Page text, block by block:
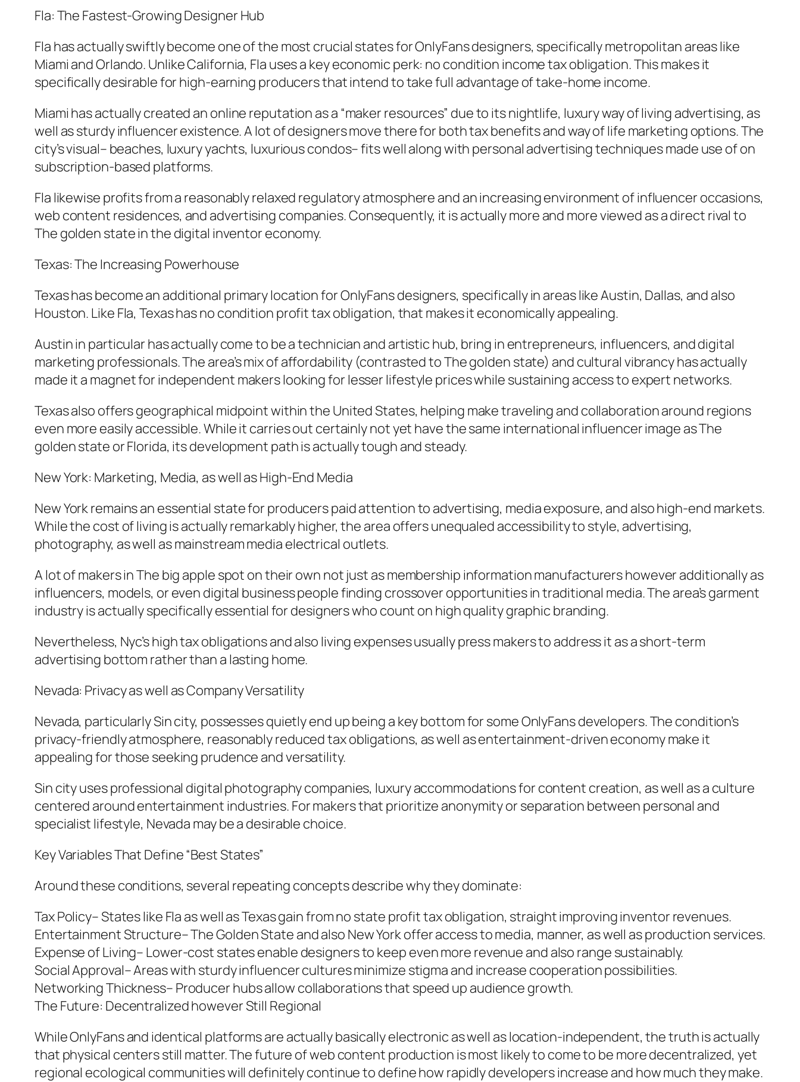
Fla: The Fastest-Growing Designer Hub
Fla has actually swiftly become one of the most crucial states for OnlyFans designers, specifically metropolitan areas like
Miami and Orlando. Unlike California, Fla uses a key economic perk: no condition income tax obligation. This makes it
specifically desirable for high-earning producers that intend to take full advantage of take-home income.
Miami has actually created an online reputation as a “maker resources” due to its nightlife, luxury way of living advertising, as
well as sturdy influencer existence. A lot of designers move there for both tax benefits and way of life marketing options. The
city’s visual– beaches, luxury yachts, luxurious condos– fits well along with personal advertising techniques made use of on
subscription-based platforms.
Fla likewise profits from a reasonably relaxed regulatory atmosphere and an increasing environment of influencer occasions,
web content residences, and advertising companies. Consequently, it is actually more and more viewed as a direct rival to
The golden state in the digital inventor economy.
Texas: The Increasing Powerhouse
Texas has become an additional primary location for OnlyFans designers, specifically in areas like Austin, Dallas, and also
Houston. Like Fla, Texas has no condition profit tax obligation, that makes it economically appealing.
Austin in particular has actually come to be a technician and artistic hub, bring in entrepreneurs, influencers, and digital
marketing professionals. The area’s mix of affordability (contrasted to The golden state) and cultural vibrancy has actually
made it a magnet for independent makers looking for lesser lifestyle prices while sustaining access to expert networks.
Texas also offers geographical midpoint within the United States, helping make traveling and collaboration around regions
even more easily accessible. While it carries out certainly not yet have the same international influencer image as The
golden state or Florida, its development path is actually tough and steady.
New York: Marketing, Media, as well as High-End Media
New York remains an essential state for producers paid attention to advertising, media exposure, and also high-end markets.
While the cost of living is actually remarkably higher, the area offers unequaled accessibility to style, advertising,
photography, as well as mainstream media electrical outlets.
A lot of makers in The big apple spot on their own not just as membership information manufacturers however additionally as
influencers, models, or even digital business people finding crossover opportunities in traditional media. The area’s garment
industry is actually specifically essential for designers who count on high quality graphic branding.
Nevertheless, Nyc’s high tax obligations and also living expenses usually press makers to address it as a short-term
advertising bottom rather than a lasting home.
Nevada: Privacy as well as Company Versatility
Nevada, particularly Sin city, possesses quietly end up being a key bottom for some OnlyFans developers. The condition’s
privacy-friendly atmosphere, reasonably reduced tax obligations, as well as entertainment-driven economy make it
appealing for those seeking prudence and versatility.
Sin city uses professional digital photography companies, luxury accommodations for content creation, as well as a culture
centered around entertainment industries. For makers that prioritize anonymity or separation between personal and
specialist lifestyle, Nevada may be a desirable choice.
Key Variables That Define “Best States”
Around these conditions, several repeating concepts describe why they dominate:
Tax Policy– States like Fla as well as Texas gain from no state profit tax obligation, straight improving inventor revenues.
Entertainment Structure– The Golden State and also New York offer access to media, manner, as well as production services.
Expense of Living– Lower-cost states enable designers to keep even more revenue and also range sustainably.
Social Approval– Areas with sturdy influencer cultures minimize stigma and increase cooperation possibilities.
Networking Thickness– Producer hubs allow collaborations that speed up audience growth.
The Future: Decentralized however Still Regional
While OnlyFans and identical platforms are actually basically electronic as well as location-independent, the truth is actually
that physical centers still matter. The future of web content production is most likely to come to be more decentralized, yet
regional ecological communities will definitely continue to define how rapidly developers increase and how much they make.